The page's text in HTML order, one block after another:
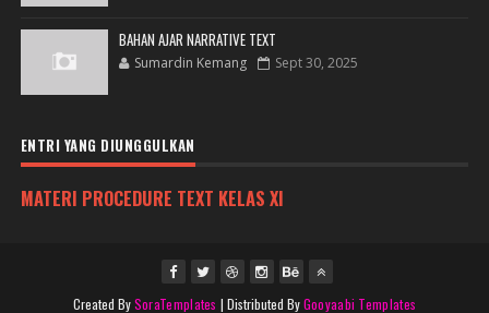
BAHAN AJAR NARRATIVE TEXT
Sumardin Kemang Sept 30, 2025
ENTRI YANG DIUNGGULKAN
MATERI PROCEDURE TEXT KELAS XI
Created BySoraTemplates | Distributed ByGooyaabi Templates